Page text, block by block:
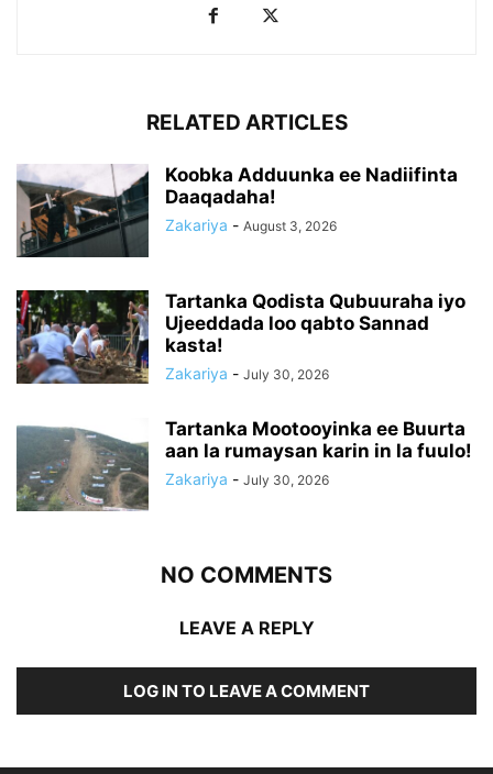
RELATED ARTICLES
Koobka Adduunka ee Nadiifinta
Daaqadaha!
Zakariya - August 3, 2026
Tartanka Qodista Qubuuraha iyo
Ujeeddada loo qabto Sannad
kasta!
Zakariya - July 30, 2026
Tartanka Mootooyinka ee Buurta
aan la rumaysan karin in la fuulo!
Zakariya - July 30, 2026
NO COMMENTS
LEAVE A REPLY
LOG IN TO LEAVE A COMMENT